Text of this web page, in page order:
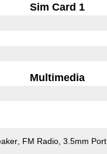
Sim Card 1
Multimedia
FM Radio 3.5mm Port